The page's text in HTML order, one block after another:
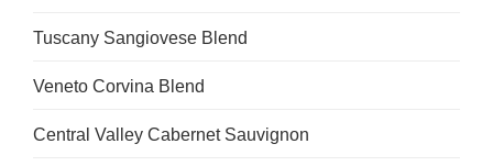
Tuscany Sangiovese Blend
Veneto Corvina Blend
Central Valley Cabernet Sauvignon